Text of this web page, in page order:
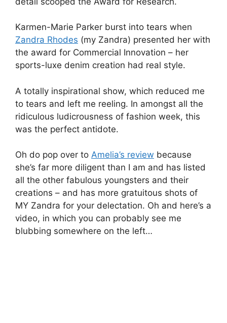
Karmen-Marie Parker burst into tears when
Zandra Rhodes (my Zandra) presented her with
the award for Commercial Innovation – her
sports-luxe denim creation had real style.
A totally inspirational show, which reduced me
to tears and left me reeling. In amongst all the
ridiculous ludicrousness of fashion week, this
was the perfect antidote.
Oh do pop over to Amelia’s review because
she’s far more diligent than I am and has listed
all the other fabulous youngsters and their
creations – and has more gratuitous shots of
MY Zandra for your delectation. Oh and here’s a
video, in which you can probably see me
blubbing somewhere on the left…